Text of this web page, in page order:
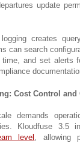
update
creates
can search
and set alerts
Cost Control
demands
Kloudfuse 3.5
level , allowing